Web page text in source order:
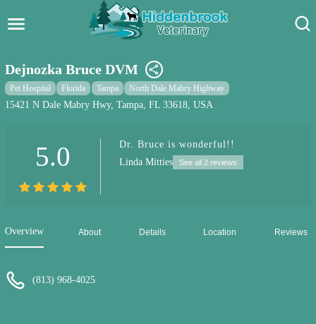
Pet Care Blog
Pet Store Near Me
Dejnozka Bruce DVM
Pet Hospital Florida Tampa North Dale Mabry Highway
15421 N Dale Mabry Hwy, Tampa, FL 33618, USA
5.0
Dr. Bruce is wonderful!!
Linda Mitties
See all 2 reviews
Overview About Details Location Reviews
(813) 968-4025